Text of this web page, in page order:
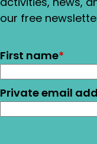
our free
First name*
Private email